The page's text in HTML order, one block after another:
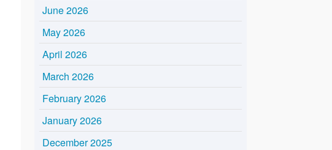
June 2026
May 2026
April 2026
March 2026
February 2026
January 2026
December 2025